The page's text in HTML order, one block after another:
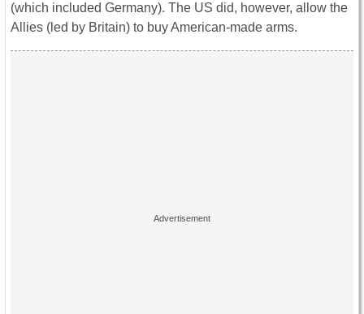
(which included Germany). The US did, however, allow the
Allies (led by Britain) to buy American-made arms.